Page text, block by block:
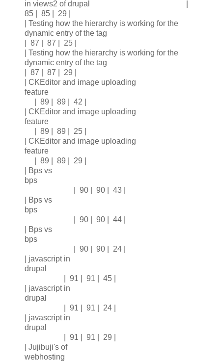
in views2 of drupal |
85 | 85 | 29 |
| Testing how the hierarchy is working for the
dynamic entry of the tag
| 87 | 87 | 25 |
| Testing how the hierarchy is working for the
dynamic entry of the tag
| 87 | 87 | 29 |
| CKEditor and image uploading
feature
| 89 | 89 | 42 |
| CKEditor and image uploading
feature
| 89 | 89 | 25 |
| CKEditor and image uploading
feature
| 89 | 89 | 29 |
| Bps vs
bps
| 90 | 90 | 43 |
| Bps vs
bps
| 90 | 90 | 44 |
| Bps vs
bps
| 90 | 90 | 24 |
| javascript in
drupal
| 91 | 91 | 45 |
| javascript in
drupal
| 91 | 91 | 24 |
| javascript in
drupal
| 91 | 91 | 29 |
| Jujibuji's of
webhosting